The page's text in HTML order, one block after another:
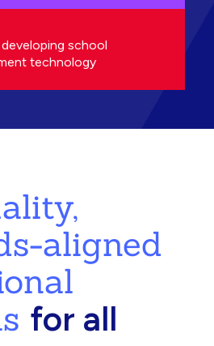
school
technology
aligned
for all